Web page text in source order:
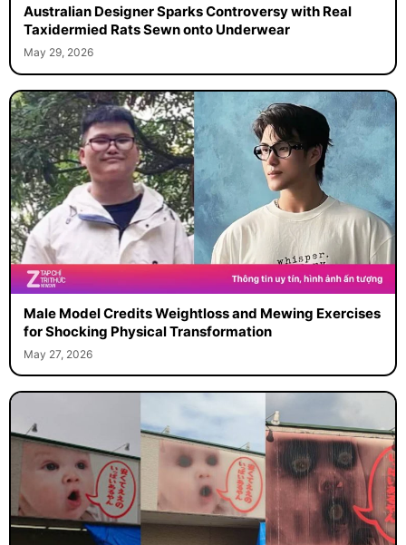
Australian Designer Sparks Controversy with Real
Taxidermied Rats Sewn onto Underwear
May 29, 2026
Male Model Credits Weightloss and Mewing Exercises
for Shocking Physical Transformation
May 27, 2026